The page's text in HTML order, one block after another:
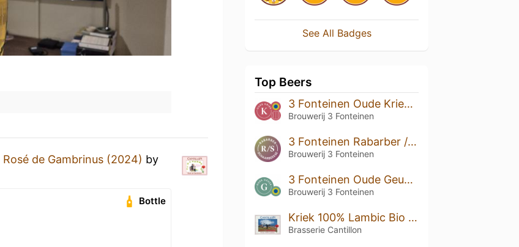
Rosé de Gambrinus (2024) by
Bottle
See All Badges
Top Beers
3 Fonteinen Oude Kriek (season 19|20) Blend No. 46
Brouwerij 3 Fonteinen
3 Fonteinen Rabarber / Schaarbeekse (season 22|23) Blend No. 100
Brouwerij 3 Fonteinen
3 Fonteinen Oude Geuze (season 16|17) Blend No. 9
Brouwerij 3 Fonteinen
Kriek 100% Lambic Bio (2020)
Brasserie Cantillon